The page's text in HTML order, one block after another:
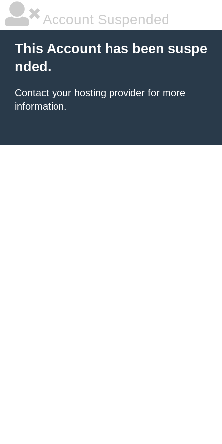
Account Suspended
This Account has been suspe
nded.
Contact your hosting provider for more
information.